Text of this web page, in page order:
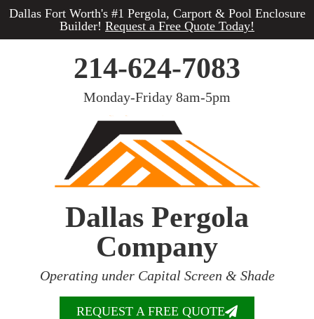
Dallas Fort Worth's #1 Pergola, Carport & Pool Enclosure
Builder! Request a Free Quote Today!
214-624-7083
Monday-Friday 8am-5pm
Dallas Pergola
Company
Operating under Capital Screen & Shade
REQUEST A FREE QUOTE